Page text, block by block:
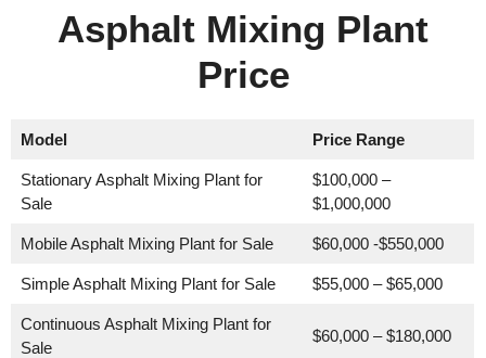
Asphalt Mixing Plant
Price
Model Price Range
Stationary Asphalt Mixing Plant for
Sale
$100,000 –
$1,000,000
Mobile Asphalt Mixing Plant for Sale $60,000 -$550,000
Simple Asphalt Mixing Plant for Sale $55,000 – $65,000
Continuous Asphalt Mixing Plant for
Sale
$60,000 – $180,000